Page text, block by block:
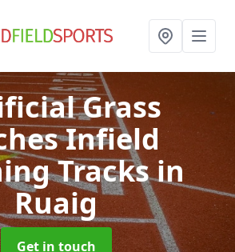
Grass
Infield
Tracksin
Ruaig
Get in touch